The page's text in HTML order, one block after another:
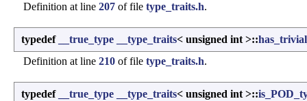
Definition at line 207 of file type_traits.h.
typedef __true_type __type_traits< unsigned int >::
Definition at line 210 of file type_traits.h.
typedef __true_type __type_traits< unsigned int >::